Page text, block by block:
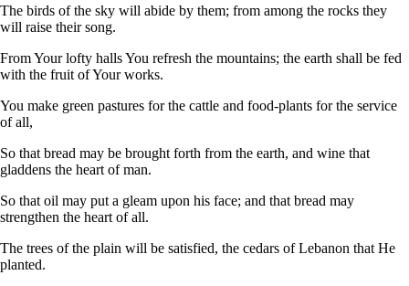
The birds of the sky will abide by them; from among the rocks they
will raise their song.
From Your lofty halls You refresh the mountains; the earth shall be fed
with the fruit of Your works.
You make green pastures for the cattle and food-plants for the service
of all,
So that bread may be brought forth from the earth, and wine that
gladdens the heart of man.
So that oil may put a gleam upon his face; and that bread may
strengthen the heart of all.
The trees of the plain will be satisfied, the cedars of Lebanon that He
planted.